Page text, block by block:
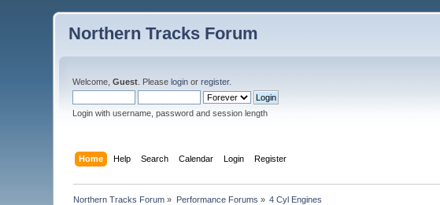
Northern Tracks Forum
Welcome,Guest . Pleaselogin orregister.
Login with username, password and session length
Home Help Search Calendar Login Register
Northern Tracks Forum » Performance Forums » 4 Cyl Engines